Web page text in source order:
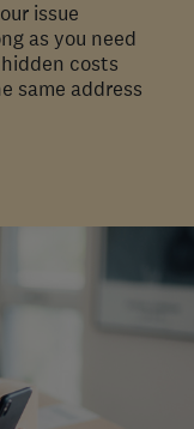
issue
as you need
costs
same address